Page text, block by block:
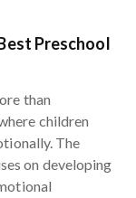
Preschool
than
children
The
on developing